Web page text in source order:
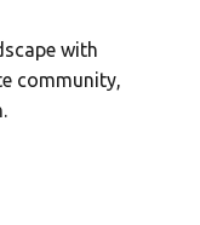
with
community,